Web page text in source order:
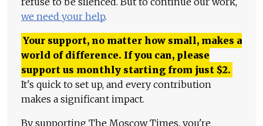
we need your help.
Your support, no matter how small, makes a
world of difference. If you can, please
support us monthly starting from just $2.
It's quick to set up, and every contribution
makes a significant impact.
By supporting The Moscow Times, you're